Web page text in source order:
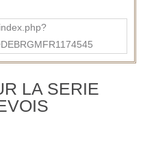
LA SERIE